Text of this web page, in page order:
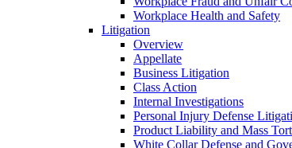
Workplace Health and Safety
Litigation
Overview
Appellate
Business Litigation
Class Action
Internal Investigations
Personal Injury Defense
Product Liability and Mass
White Collar Defense and